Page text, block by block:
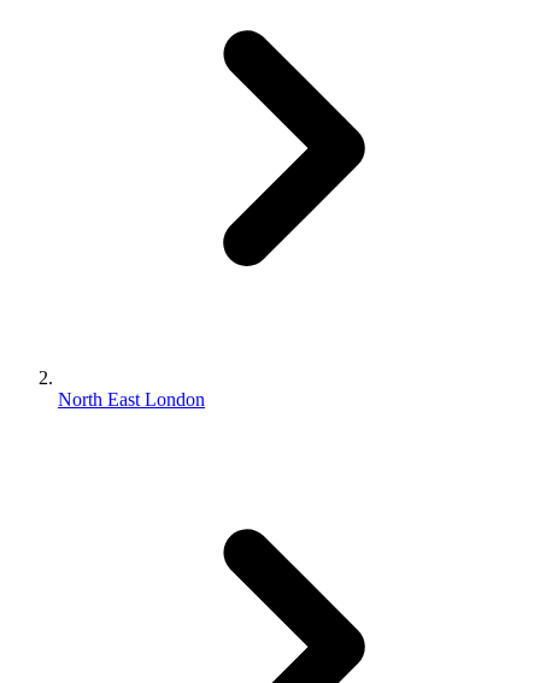
North East London